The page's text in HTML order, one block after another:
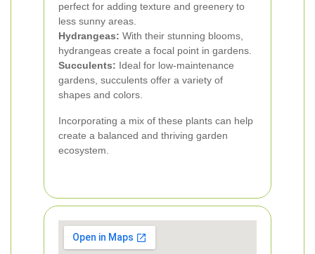
perfect for adding texture and greenery to
less sunny areas.
Hydrangeas: With their stunning blooms,
hydrangeas create a focal point in gardens.
Succulents: Ideal for low-maintenance
gardens, succulents offer a variety of
shapes and colors.
Incorporating a mix of these plants can help
create a balanced and thriving garden
ecosystem.